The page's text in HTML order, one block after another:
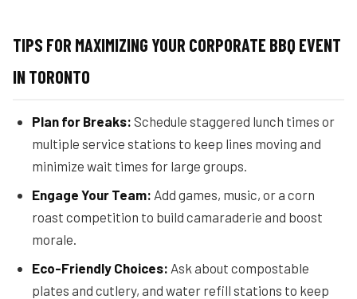
TIPS FOR MAXIMIZING YOUR CORPORATE BBQ EVENT
IN TORONTO
Plan for Breaks: Schedule staggered lunch times or
multiple service stations to keep lines moving and
minimize wait times for large groups.
Engage Your Team: Add games, music, or a corn
roast competition to build camaraderie and boost
morale.
Eco-Friendly Choices: Ask about compostable
plates and cutlery, and water refill stations to keep